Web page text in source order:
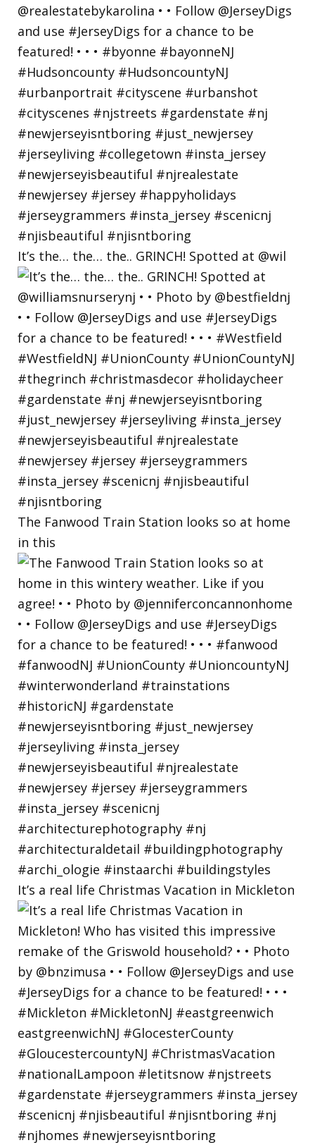
It’s the… the… the.. GRINCH! Spotted at @wil
The Fanwood Train Station looks so at home
in this
It’s a real life Christmas Vacation in Mickleton